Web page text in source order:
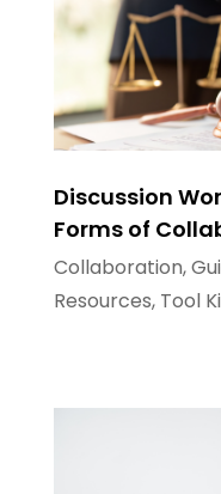
Discussion
Forms of
Collaboration,
Resources, Tool